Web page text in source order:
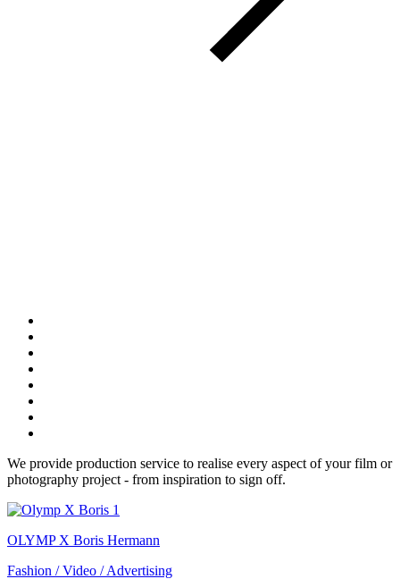
We provide production service to realise every aspect of your film or
photography project - from inspiration to sign off.
OLYMP X Boris Hermann
Fashion / Video / Advertising